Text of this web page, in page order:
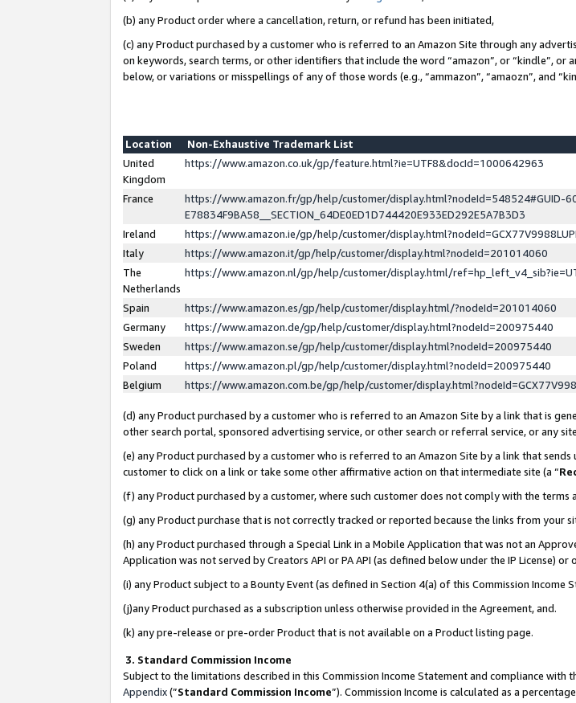
(b) any Product order where a cancellation, return, or refund has been initiated,
(c) any Product purchased by a customer who is referred to an Amazon Site through any
on keywords, search terms, or other identifiers that include the word “amazon”, or “kindle”,
below, or variations or misspellings of any of those words (e.g., “ammazon”, “amaozn”, and
Location
Non-Exhaustive Trademark List
United
Kingdom
https://www.amazon.co.uk/gp/feature.html?ie=UTF8&docId=1000642963
France
https://www.amazon.fr/gp/help/customer/display.html?nodeId=548524#GUID-
E78834F9BA58__SECTION_64DE0ED1D744420E933ED292E5A7B3D3
Ireland
https://www.amazon.ie/gp/help/customer/
Italy
https://www.amazon.it/gp/help/customer/display.html?nodeId=201014060
The
Netherlands
https://www.amazon.nl/gp/help/customer/display.html/
Spain
https://www.amazon.es/gp/help/customer/display.html/?nodeId=201014060
Germany
https://www.amazon.de/gp/help/customer/display.html?nodeId=200975440
Sweden
https://www.amazon.se/gp/help/customer/display.html?nodeId=200975440
Poland
https://www.amazon.pl/gp/help/customer/display.html?nodeId=200975440
Belgium
https://www.amazon.com.be/gp/help/customer/
(d) any Product purchased by a customer who is referred to an Amazon Site by a link that is
other search portal, sponsored advertising service, or other search or referral service, or any
(e) any Product purchased by a customer who is referred to an Amazon Site by a link that
customer to click on a link or take some other affirmative action on that intermediate site (a “
(f) any Product purchased by a customer, where such customer does not comply with the
(g) any Product purchase that is not correctly tracked or reported because the links from
(h) any Product purchased through a Special Link in a Mobile Application that was not an
Application was not served by Creators API or PA API (as defined below under the IP License)
(i) any Product subject to a Bounty Event (as defined in Section 4(a) of this Commission
(j)any Product purchased as a subscription unless otherwise provided in the Agreement, and.
(k) any pre-release or pre-order Product that is not available on a Product listing page.
3. Standard Commission Income
Subject to the limitations described in this Commission Income Statement and compliance with
Appendix(”Standard Commission Income”). Commission Income is calculated as a